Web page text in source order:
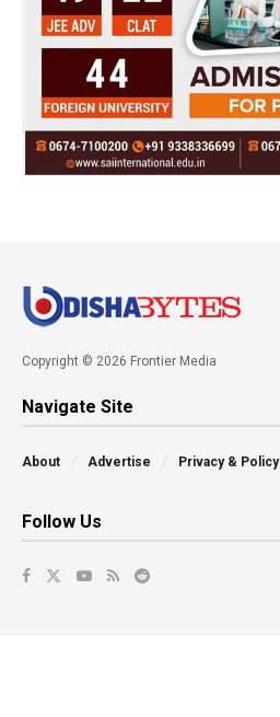
Copyright © 2026 Frontier Media
Navigate Site
About Advertise Privacy & Policy
Follow Us